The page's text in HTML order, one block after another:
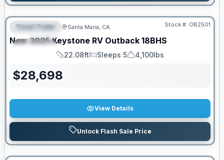
FEATURED
SPECIAL
PRICED TO MOVE!
Travel Trailer Santa Maria, CA Stock #: OB2501
New 2025 Keystone RV Outback 18BHS
Length
22.08ft
Sleeps
Sleeps 5
Dry Weight
4,100lbs
$28,698
View Details
Unlock Flash Sale Price
PRICED TO MOVE!